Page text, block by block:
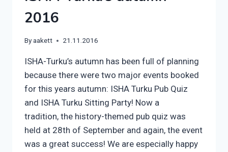
2016
Byaakett 21.11.2016
ISHA-Turku’s autumn has been full of planning
because there were two major events booked
for this years autumn: ISHA Turku Pub Quiz
and ISHA Turku Sitting Party! Now a
tradition, the history-themed pub quiz was
held at 28th of September and again, the event
was a great success! We are especially happy